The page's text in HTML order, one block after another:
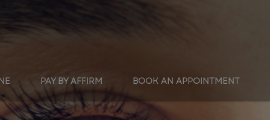
PAY BY AFFIRM BOOK AN APPOINTMENT